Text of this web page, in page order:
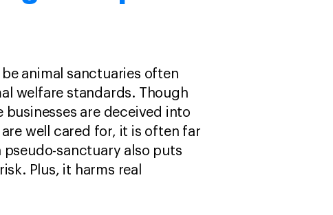
animal sanctuaries often
welfare standards. Though
are deceived into
well cared for, it is often far
sanctuary also puts
Plus, it harms real